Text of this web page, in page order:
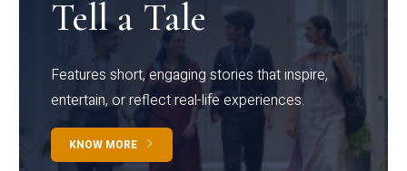
Tell a Tale
Features short, engaging stories that inspire,
entertain, or reflect real-life experiences.
KNOW MORE